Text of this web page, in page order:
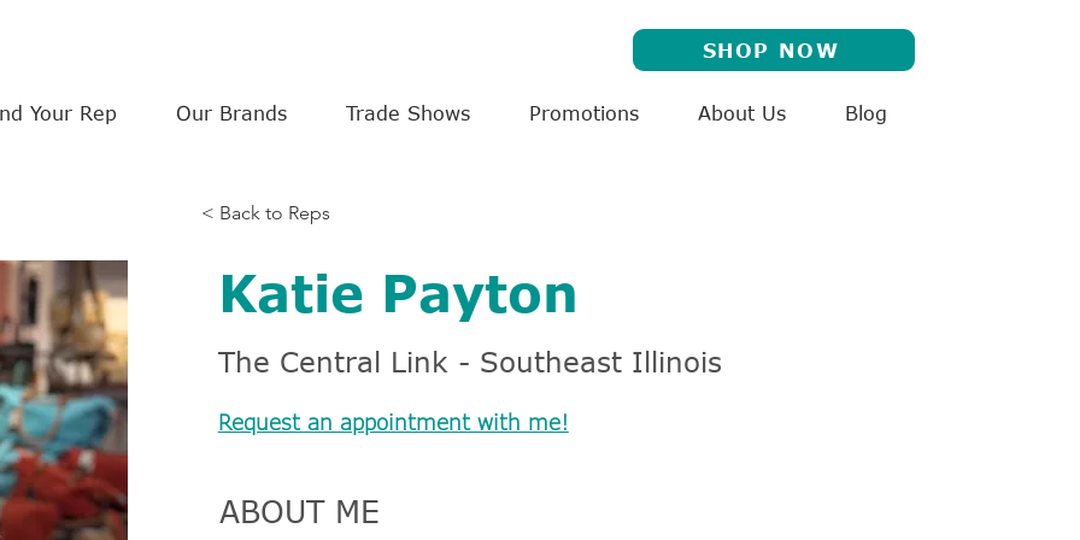
SHOP NOW
Your Rep Our Brands Trade Shows Promotions About Us Blog
< Back to Reps
Katie Payton
The Central Link - Southeast Illinois
Request an appointment with me!
ABOUT ME